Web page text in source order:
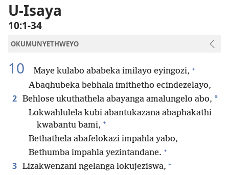
U-Isaya
10:1-34
OKUMUNYETHWEYO
10 Maye kulabo ababeka imilayo eyingozi, +
Abaqhubeka bebhala imithetho ecindezelayo,
2 Behlose ukuthathela abayanga amalungelo abo, *
Lokwahlulela kubi abantukazana abaphakathi
kwabantu bami, +
Bethathela abafelokazi impahla yabo,
Bethumba impahla yezintandane. +
3 Lizakwenzani ngelanga lokujeziswa, +